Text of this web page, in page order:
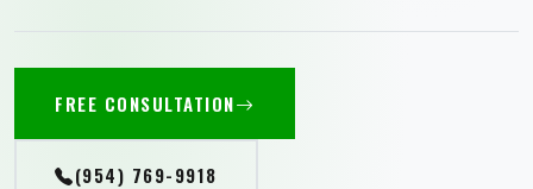
FREE CONSULTATION
(954) 769-9918